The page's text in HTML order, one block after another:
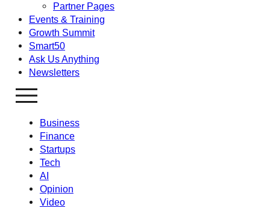
Partner Pages
Events & Training
Growth Summit
Smart50
Ask Us Anything
Newsletters
Business
Finance
Startups
Tech
AI
Opinion
Video